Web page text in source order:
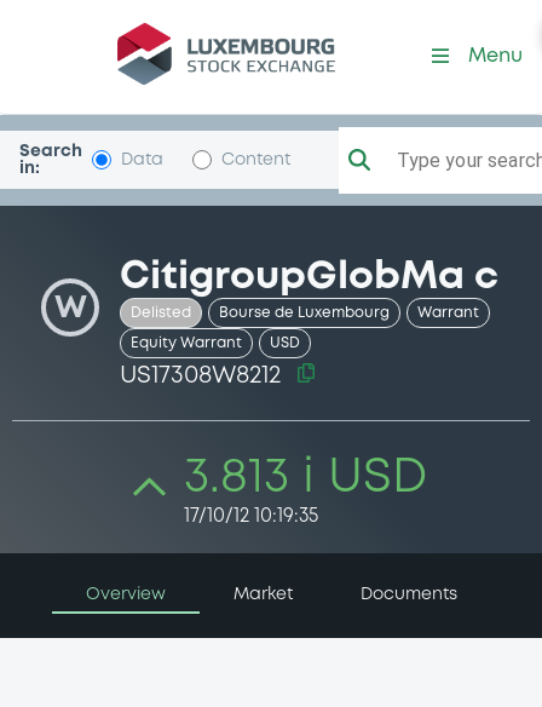
Security (US17308W8212)
Menu
Search
in:
Data Content Type your
W
CitigroupGlobMa c
Delisted Bourse de Luxembourg Warrant
Equity Warrant USD
US17308W8212
3.813 i USD
17/10/12 10:19:35
Overview Market Documents